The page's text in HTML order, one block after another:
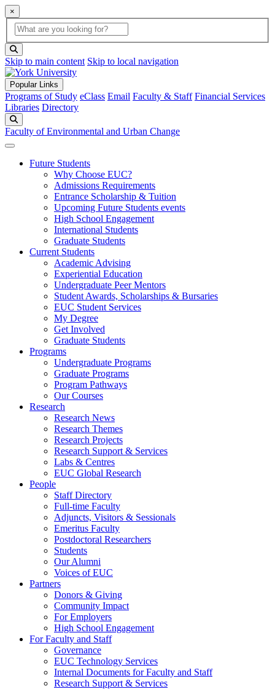
×
Global Search
search box
Skip to main content Skip to local navigation
Popular Links
Programs of Study eClass Email Faculty & Staff Financial Services
Libraries Directory
Faculty of Environmental and Urban Change
Future Students
Why Choose EUC?
Admissions Requirements
Entrance Scholarship & Tuition
Upcoming Future Students events
High School Engagement
International Students
Graduate Students
Current Students
Academic Advising
Experiential Education
Undergraduate Peer Mentors
Student Awards, Scholarships & Bursaries
EUC Student Services
My Degree
Get Involved
Graduate Students
Programs
Undergraduate Programs
Graduate Programs
Program Pathways
Our Courses
Research
Research News
Research Themes
Research Projects
Research Support & Services
Labs & Centres
EUC Global Research
People
Staff Directory
Full-time Faculty
Adjuncts, Visitors & Sessionals
Emeritus Faculty
Postdoctoral Researchers
Students
Our Alumni
Voices of EUC
Partners
Donors & Giving
Community Impact
For Employers
High School Engagement
For Faculty and Staff
Governance
EUC Technology Services
Internal Documents for Faculty and Staff
Research Support & Services